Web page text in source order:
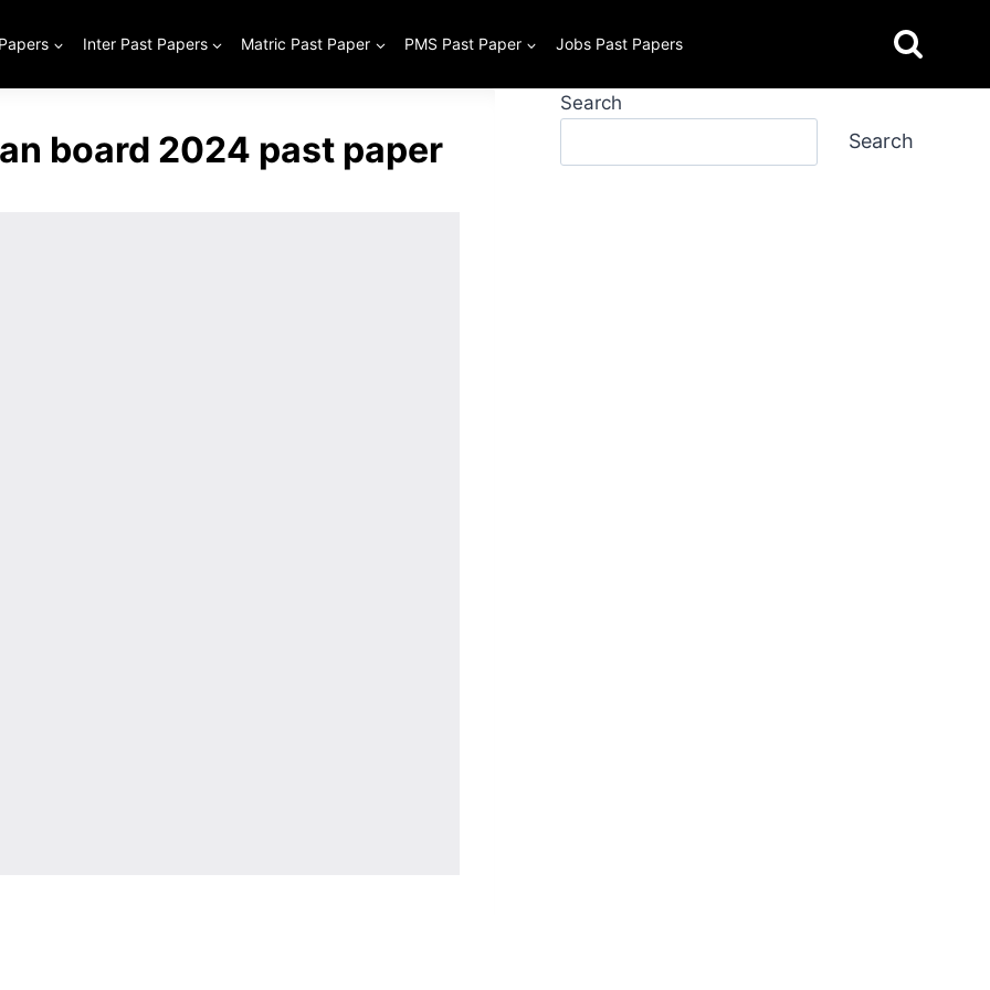
Inter Past Papers Matric Past Paper PMS Past Paper Jobs Past Papers
board 2024 past paper
Search
Search